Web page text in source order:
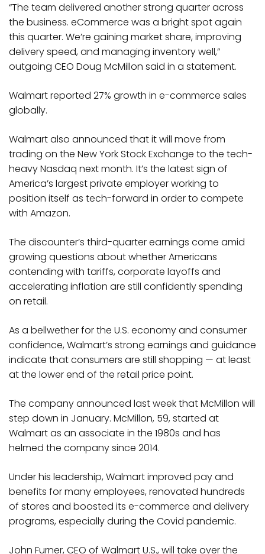
“The team delivered another strong quarter across
the business. eCommerce was a bright spot again
this quarter. We’re gaining market share, improving
delivery speed, and managing inventory well,”
outgoing CEO Doug McMillon said in a statement.
Walmart reported 27% growth in e-commerce sales
globally.
Walmart also announced that it will move from
trading on the New York Stock Exchange to the tech-
heavy Nasdaq next month. It’s the latest sign of
America’s largest private employer working to
position itself as tech-forward in order to compete
with Amazon.
The discounter’s third-quarter earnings come amid
growing questions about whether Americans
contending with tariffs, corporate layoffs and
accelerating inflation are still confidently spending
on retail.
As a bellwether for the U.S. economy and consumer
confidence, Walmart’s strong earnings and guidance
indicate that consumers are still shopping — at least
at the lower end of the retail price point.
The company announced last week that McMillon will
step down in January. McMillon, 59, started at
Walmart as an associate in the 1980s and has
helmed the company since 2014.
Under his leadership, Walmart improved pay and
benefits for many employees, renovated hundreds
of stores and boosted its e-commerce and delivery
programs, especially during the Covid pandemic.
John Furner, CEO of Walmart U.S., will take over the